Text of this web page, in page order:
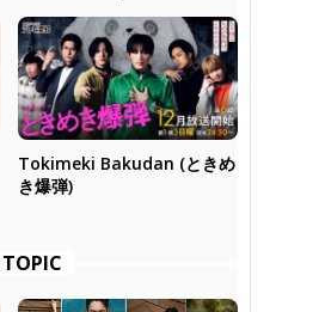
Tokimeki Bakudan (ときめ
き爆弾)